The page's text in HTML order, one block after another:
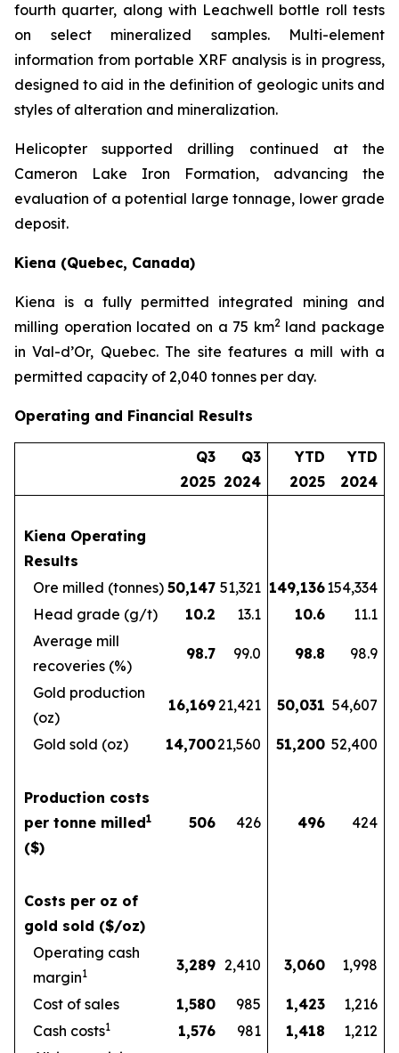
fourth quarter, along with Leachwell bottle roll tests
on select mineralized samples. Multi-element
information from portable XRF analysis is in progress,
designed to aid in the definition of geologic units and
styles of alteration and mineralization.
Helicopter supported drilling continued at the
Cameron Lake Iron Formation, advancing the
evaluation of a potential large tonnage, lower grade
deposit.
Kiena (Quebec, Canada)
Kiena is a fully permitted integrated mining and
milling operation located on a 75 km2land package
in Val-d’Or, Quebec. The site features a mill with a
permitted capacity of 2,040 tonnes per day.
Operating and Financial Results
Q3
2025
Q3
2024
YTD
2025
YTD
2024
Kiena Operating
Results
Ore milled (tonnes) 50,147 51,321 149,136154,334
Head grade (g/t)
10.2 13.1 10.6
11.1
Average mill
recoveries (%)
98.7 99.0 98.8 98.9
Gold production
(oz)
16,16921,421 50,031 54,607
Gold sold (oz) 14,70021,560 51,200 52,400
Production costs
per tonne milled1
($)
506 426 496 424
Costs per oz of
gold sold ($/oz)
Operating cash
margin1 3,289 2,410 3,060 1,998
Cost of sales 1,580 985 1,423
1,216
Cash costs1 1,576 981 1,418
1,212